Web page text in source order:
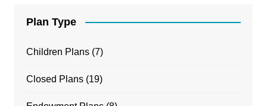
Plan Type
Children Plans(7)
Closed Plans(19)